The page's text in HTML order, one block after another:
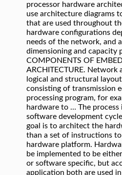
processor hardware
use architecture diagrams
that are used throughout
hardware configurations
needs of the network, and
dimensioning and capacity
COMPONENTS OF
ARCHITECTURE. Network
logical and structural
consisting of transmission
processing program, for
hardware to … The process
software development
goal is to architect the
than a set of instructions
hardware platform.
be implemented to be
or software specific, but
application both are used